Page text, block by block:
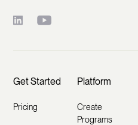
Get Started
Pricing
Platform
Create
Programs